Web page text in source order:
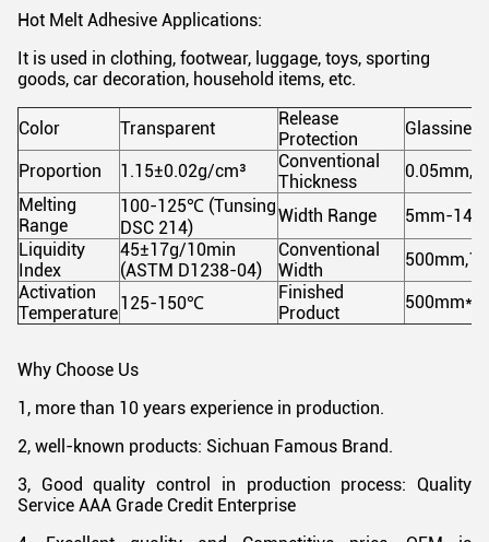
Hot Melt Adhesive Applications:
It is used in clothing, footwear, luggage, toys, sporting
goods, car decoration, household items, etc.
Color Transparent
Release
Protection
Glassine
Proportion 1.15±0.02g/cm³
Conventional
Thickness
Melting
Range
100-125℃ (Tunsing
DSC 214)
Width Range
5mm-
Liquidity
Index
45±17g/10min
(ASTM D1238-04)
Conventional
Width
Activation
Temperature125-150℃
Finished
Product
Why Choose Us
1, more than 10 years experience in production.
2, well-known products: Sichuan Famous Brand.
3, Good quality control in production process: Quality
Service AAA Grade Credit Enterprise